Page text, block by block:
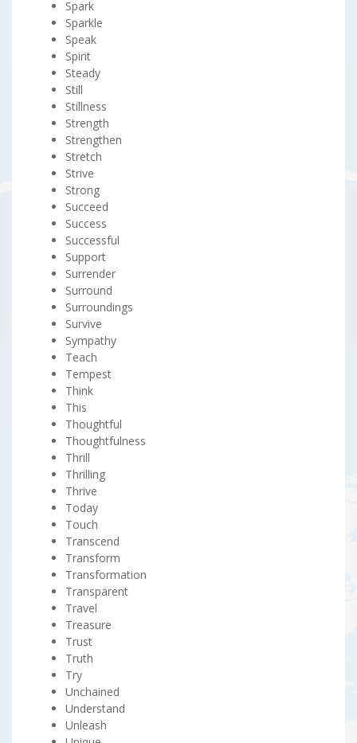
Spark
Sparkle
Speak
Spirit
Steady
Still
Stillness
Strength
Strengthen
Stretch
Strive
Strong
Succeed
Success
Successful
Support
Surrender
Surround
Surroundings
Survive
Sympathy
Teach
Tempest
Think
This
Thoughtful
Thoughtfulness
Thrill
Thrilling
Thrive
Today
Touch
Transcend
Transform
Transformation
Transparent
Travel
Treasure
Trust
Truth
Try
Unchained
Understand
Unleash